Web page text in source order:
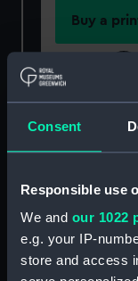
Consent
Responsible use
We and our 1022
e.g. your IP-
store and access
Buy a
For more
ID: